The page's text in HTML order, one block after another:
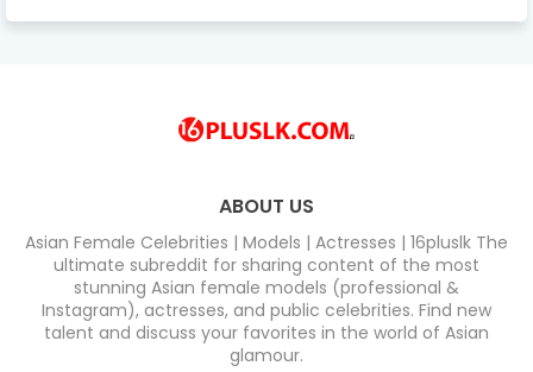
ABOUT US
Asian Female Celebrities | Models | Actresses | 16pluslk The
ultimate subreddit for sharing content of the most
stunning Asian female models (professional &
Instagram), actresses, and public celebrities. Find new
talent and discuss your favorites in the world of Asian
glamour.